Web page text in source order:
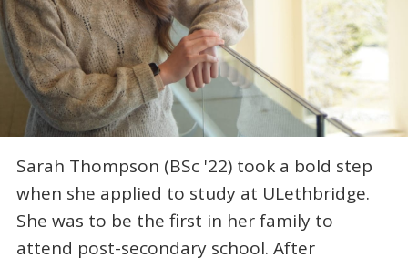
Sarah Thompson (BSc '22) took a bold step
when she applied to study at ULethbridge.
She was to be the first in her family to
attend post-secondary school. After